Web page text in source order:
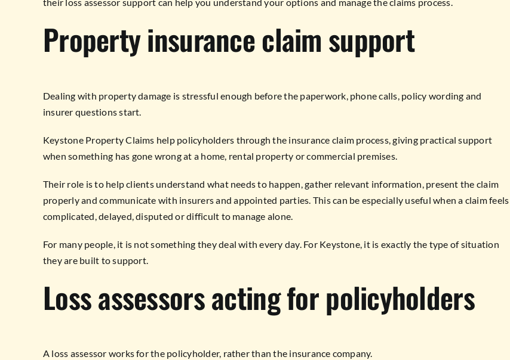
Property insurance claim support
Dealing with property damage is stressful enough before the paperwork, phone calls, policy wording and
insurer questions start.
Keystone Property Claims help policyholders through the insurance claim process, giving practical support
when something has gone wrong at a home, rental property or commercial premises.
Their role is to help clients understand what needs to happen, gather relevant information, present the claim
properly and communicate with insurers and appointed parties. This can be especially useful when a claim feels
complicated, delayed, disputed or difficult to manage alone.
For many people, it is not something they deal with every day. For Keystone, it is exactly the type of situation
they are built to support.
Loss assessors acting for policyholders
A loss assessor works for the policyholder, rather than the insurance company.